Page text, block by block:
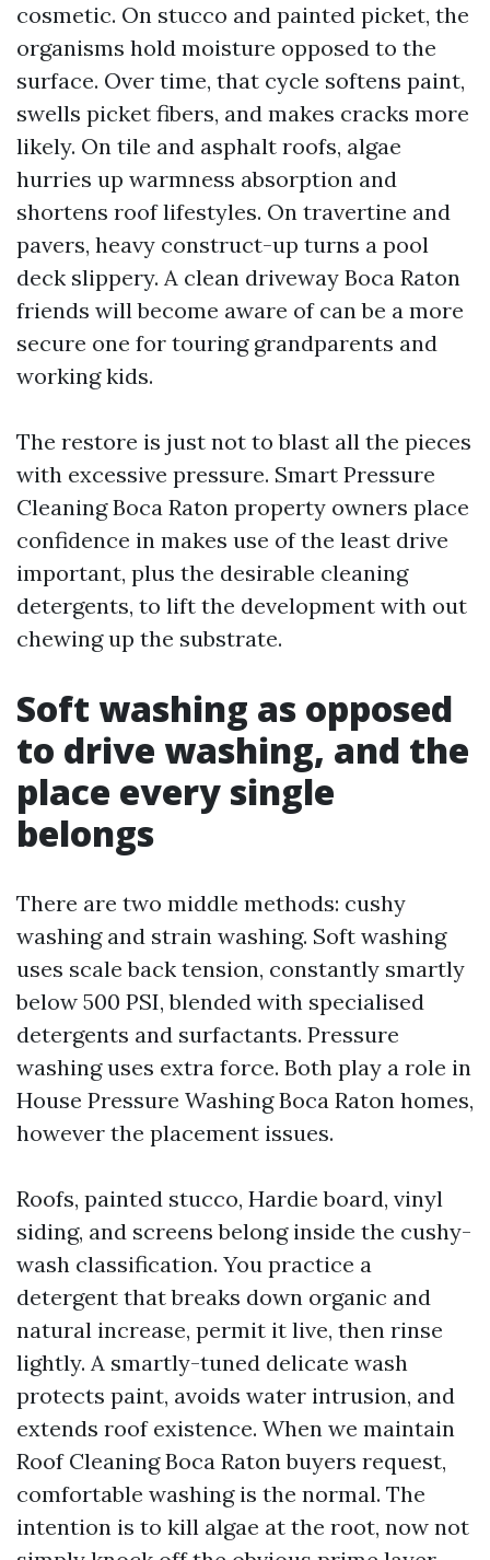
cosmetic. On stucco and painted picket, the
organisms hold moisture opposed to the
surface. Over time, that cycle softens paint,
swells picket fibers, and makes cracks more
likely. On tile and asphalt roofs, algae
hurries up warmness absorption and
shortens roof lifestyles. On travertine and
pavers, heavy construct-up turns a pool
deck slippery. A clean driveway Boca Raton
friends will become aware of can be a more
secure one for touring grandparents and
working kids.
The restore is just not to blast all the pieces
with excessive pressure. Smart Pressure
Cleaning Boca Raton property owners place
confidence in makes use of the least drive
important, plus the desirable cleaning
detergents, to lift the development with out
chewing up the substrate.
Soft washing as opposed
to drive washing, and the
place every single
belongs
There are two middle methods: cushy
washing and strain washing. Soft washing
uses scale back tension, constantly smartly
below 500 PSI, blended with specialised
detergents and surfactants. Pressure
washing uses extra force. Both play a role in
House Pressure Washing Boca Raton homes,
however the placement issues.
Roofs, painted stucco, Hardie board, vinyl
siding, and screens belong inside the cushy-
wash classification. You practice a
detergent that breaks down organic and
natural increase, permit it live, then rinse
lightly. A smartly-tuned delicate wash
protects paint, avoids water intrusion, and
extends roof existence. When we maintain
Roof Cleaning Boca Raton buyers request,
comfortable washing is the normal. The
intention is to kill algae at the root, now not